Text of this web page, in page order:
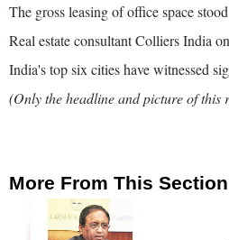
The gross leasing of office space
Real estate consultant Colliers India
India's top six cities have witnessed
(Only the headline and picture of this
More From This Section